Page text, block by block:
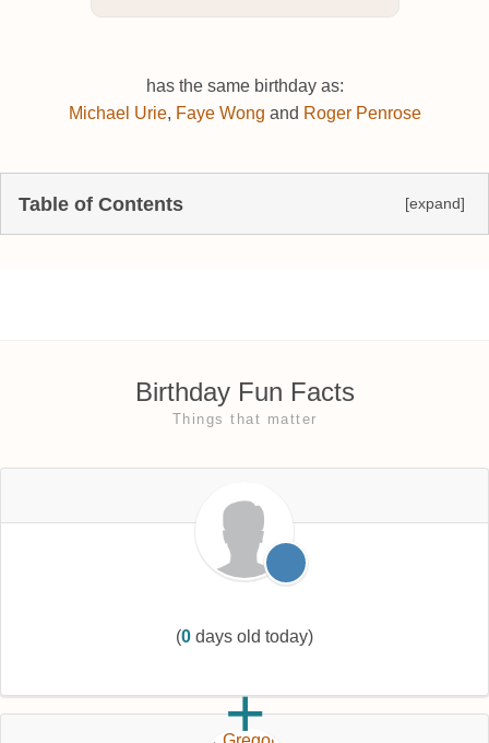
has the same birthday as:
Michael Urie, Faye Wong and Roger Penrose
Table of Contents [expand]
Birthday Fun Facts
Things that matter
(0 days old today)